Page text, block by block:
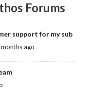
Forums
support for my sub
months ago